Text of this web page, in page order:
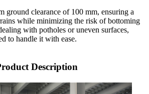
ground clearance of 100 mm, ensuring a
while minimizing the risk of bottoming
with potholes or uneven surfaces,
to handle it with ease.
Description